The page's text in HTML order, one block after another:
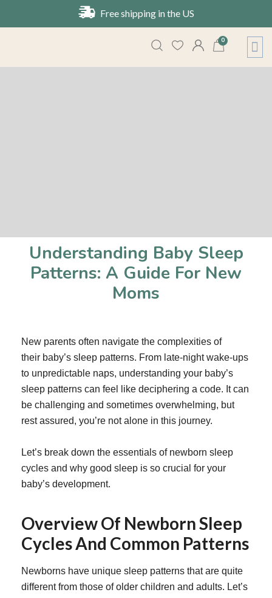
Free shipping in the US
0
Understanding Baby Sleep
Patterns: A Guide For New
Moms
New parents often navigate the complexities of
their baby’s sleep patterns. From late-night wake-ups
to unpredictable naps, understanding your baby’s
sleep patterns can feel like deciphering a code. It can
be challenging and sometimes overwhelming, but
rest assured, you’re not alone in this journey.
Let’s break down the essentials of newborn sleep
cycles and why good sleep is so crucial for your
baby’s development.
Overview Of Newborn Sleep
Cycles And Common Patterns
Newborns have unique sleep patterns that are quite
different from those of older children and adults. Let’s